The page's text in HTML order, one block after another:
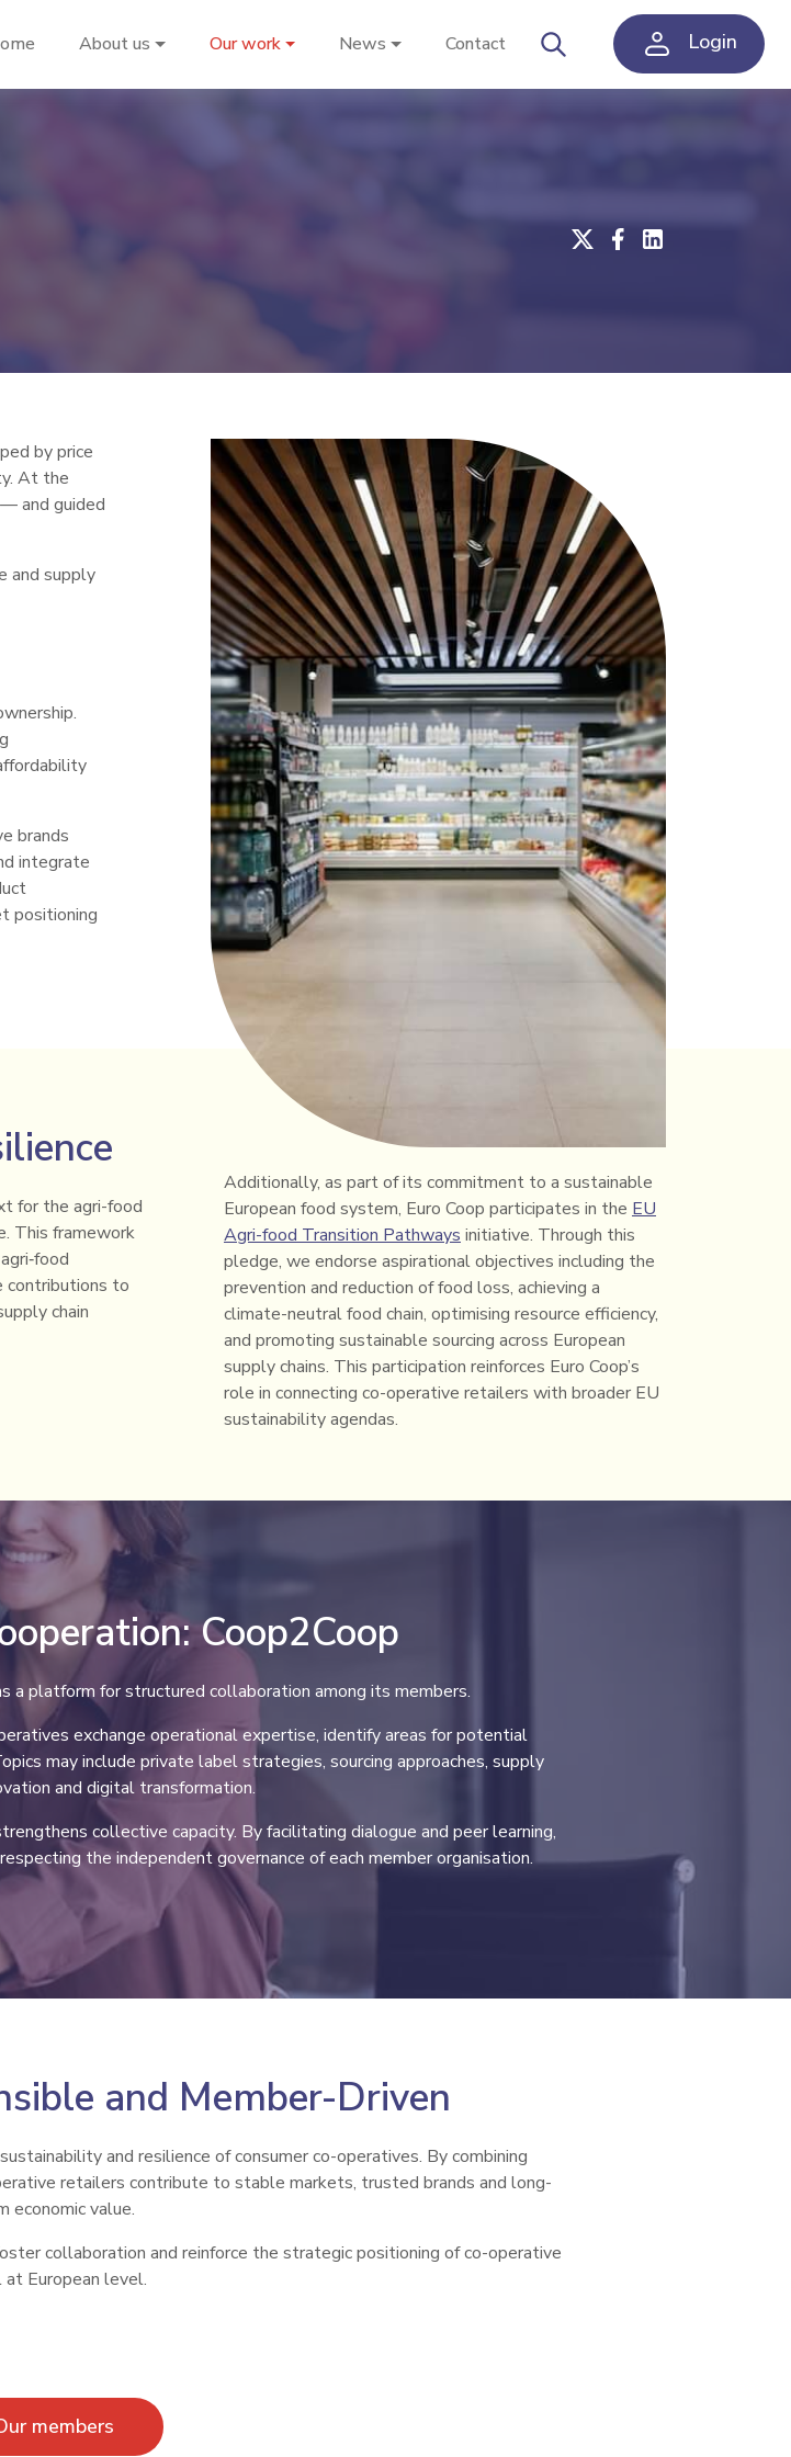
About us Our work News Contact Login
by price
At the
and guided
and supply
brands
integrate
positioning
for the agri-food
This framework
contributions to
chain
Additionally, as part of its commitment to a sustainable
European food system, Euro Coop participates in the EU
Agri-food Transition Pathways initiative. Through this
pledge, we endorse aspirational objectives including the
prevention and reduction of food loss, achieving a
climate-neutral food chain, optimising resource efficiency,
and promoting sustainable sourcing across European
supply chains. This participation reinforces Euro Coop’s
role in connecting co-operative retailers with broader EU
sustainability agendas.
Coop2Coop
a platform for structured collaboration among its members.
exchange operational expertise, identify areas for potential
may include private label strategies, sourcing approaches, supply
and digital transformation.
collective capacity. By facilitating dialogue and peer learning,
the independent governance of each member organisation.
and Member-Driven
and resilience of consumer co-operatives. By combining
retailers contribute to stable markets, trusted brands and long-
economic value.
collaboration and reinforce the strategic positioning of co-operative
European level.
members